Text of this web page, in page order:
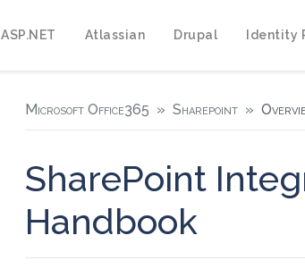
ASP.NET Atlassian Drupal Identity
Microsoft Office365 Sharepoint
SharePoint
Handbook